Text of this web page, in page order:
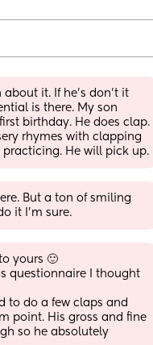
it. If he’s don’t it
is there. My son
birthday. He does clap.
rhymes with clapping
He will pick up.
But a ton of smiling
it I’m sure.
yours 🙂
questionnaire I thought
to do a few claps and
point. His gross and fine
so he absolutely